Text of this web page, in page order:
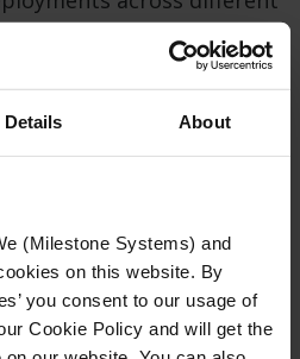
Details About
(Milestone Systems) and
on this website. By
you consent to our usage of
Cookie Policy and will get the
that best aligns
storage, and
maintaining a
user experience.
and how it can be
architectures, visit
to Cloudoverview